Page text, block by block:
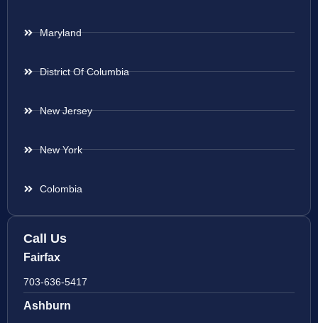
Maryland
District Of Columbia
New Jersey
New York
Colombia
Call Us
Fairfax
703-636-5417
Ashburn